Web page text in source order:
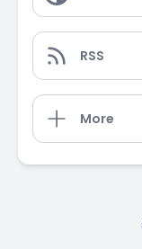
RSS
More